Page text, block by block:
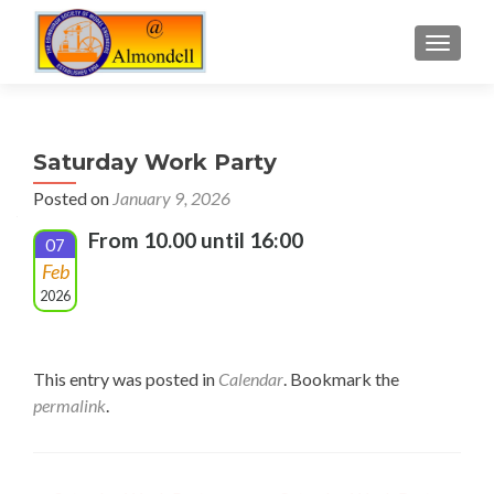
Saturday Work Party
Posted on January 9, 2026
07
Feb
2026
From 10.00 until 16:00
This entry was posted in Calendar. Bookmark the
permalink.